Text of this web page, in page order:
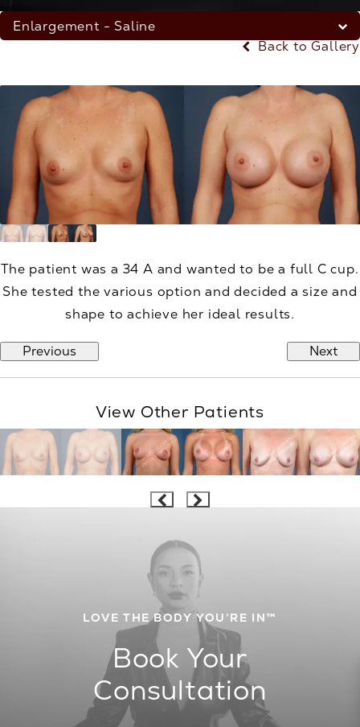
Enlargement - Saline
Back to Gallery
The patient was a 34 A and wanted to be a full C cup.
She tested the various option and decided a size and
shape to achieve her ideal results.
Previous Next
View Other Patients
LOVE THE BODY YOU’RE IN™
Book Your
Consultation